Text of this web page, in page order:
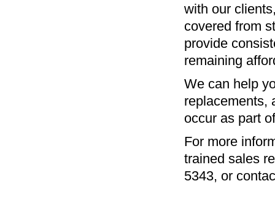
with our
covered from
provide
remaining
We can help
replacements,
occur as part
For more
trained sales
5343, or